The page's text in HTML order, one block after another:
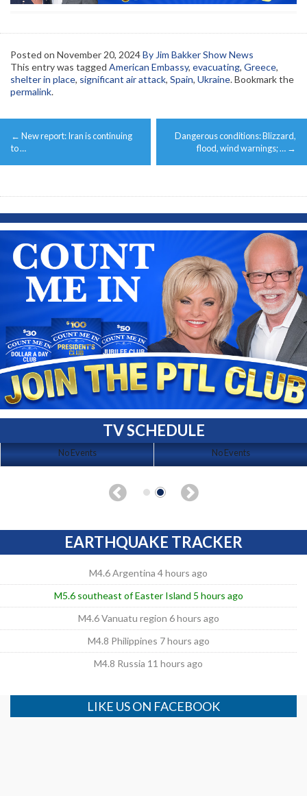
Posted on November 20, 2024By Jim Bakker Show News
This entry was tagged American Embassy, evacuating, Greece,
shelter in place, significant air attack, Spain, Ukraine. Bookmark the
permalink.
Post
navigation
← New report: Iran is continuing
to …
Dangerous conditions: Blizzard,
flood, wind warnings; … →
TV SCHEDULE
No Events No Events
EARTHQUAKE TRACKER
M4.6 Argentina 4 hours ago
M5.6 southeast of Easter Island 5 hours ago
M4.6 Vanuatu region 6 hours ago
M4.8 Philippines 7 hours ago
M4.8 Russia 11 hours ago
LIKE US ON FACEBOOK